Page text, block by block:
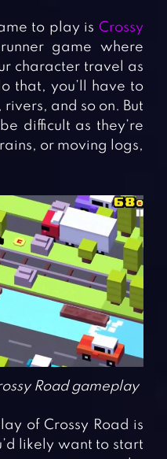
to play is Crossy
game where
character travel as
that, you’ll have to
and so on. But
difficult as they’re
or moving logs,
Road gameplay
of Crossy Road is
likely want to start